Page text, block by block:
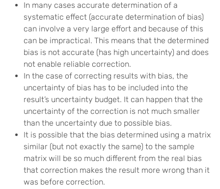
In many cases accurate determination of a
systematic effect (accurate determination of bias)
can involve a very large effort and because of this
can be impractical. This means that the determined
bias is not accurate (has high uncertainty) and does
not enable reliable correction.
In the case of correcting results with bias, the
uncertainty of bias has to be included into the
result’s uncertainty budget. It can happen that the
uncertainty of the correction is not much smaller
than the uncertainty due to possible bias.
It is possible that the bias determined using a matrix
similar (but not exactly the same) to the sample
matrix will be so much different from the real bias
that correction makes the result more wrong than it
was before correction.